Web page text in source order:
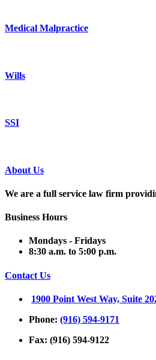
Medical Malpractice
Wills
SSI
About Us
We are a full service law firm
Business Hours
Mondays - Fridays
8:30 a.m. to 5:00 p.m.
Contact Us
1900 Point West Way, Suite
Phone: (916) 594-9171
Fax: (916) 594-9122